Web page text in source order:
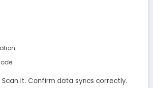
it. Confirm data syncs correctly.